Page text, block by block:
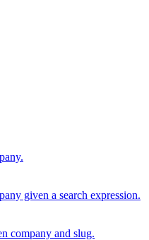
given a search expression.
company and slug.